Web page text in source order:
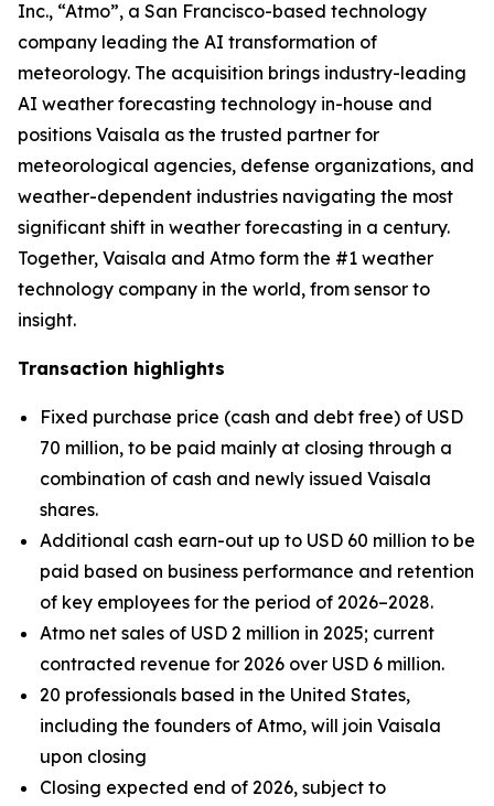
Inc., “Atmo”, a San Francisco-based technology
company leading the AI transformation of
meteorology. The acquisition brings industry-leading
AI weather forecasting technology in-house and
positions Vaisala as the trusted partner for
meteorological agencies, defense organizations, and
weather-dependent industries navigating the most
significant shift in weather forecasting in a century.
Together, Vaisala and Atmo form the #1 weather
technology company in the world, from sensor to
insight.
Transaction highlights
Fixed purchase price (cash and debt free) of USD
70 million, to be paid mainly at closing through a
combination of cash and newly issued Vaisala
shares.
Additional cash earn-out up to USD 60 million to be
paid based on business performance and retention
of key employees for the period of 2026–2028.
Atmo net sales of USD 2 million in 2025; current
contracted revenue for 2026 over USD 6 million.
20 professionals based in the United States,
including the founders of Atmo, will join Vaisala
upon closing
Closing expected end of 2026, subject to